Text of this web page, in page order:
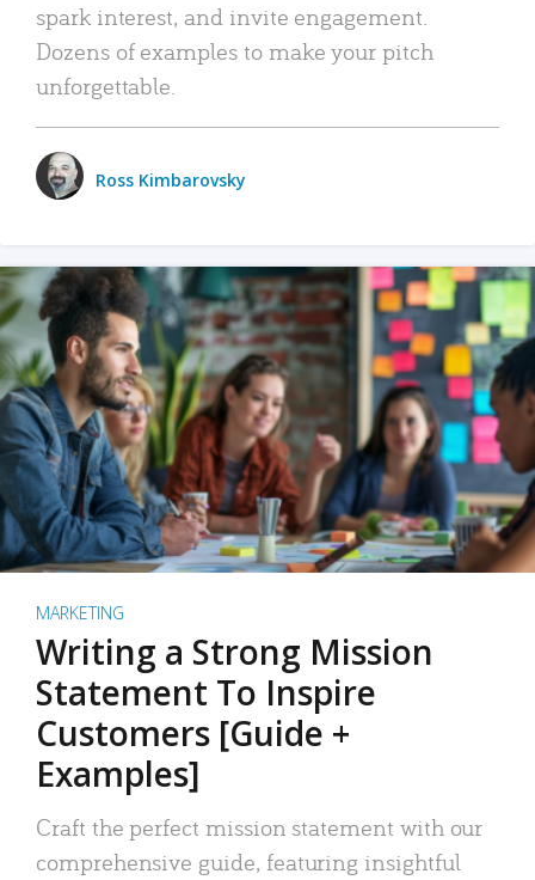
spark interest, and invite engagement.
Dozens of examples to make your pitch
unforgettable.
Ross Kimbarovsky
MARKETING
Writing a Strong Mission
Statement To Inspire
Customers [Guide +
Examples]
Craft the perfect mission statement with our
comprehensive guide, featuring insightful